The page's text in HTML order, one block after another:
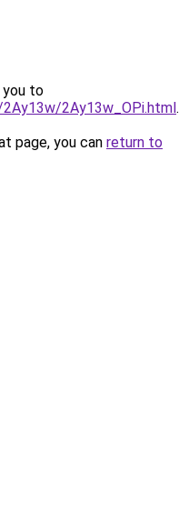
you to
2Ay13w_OPi.html.
page, you can return to